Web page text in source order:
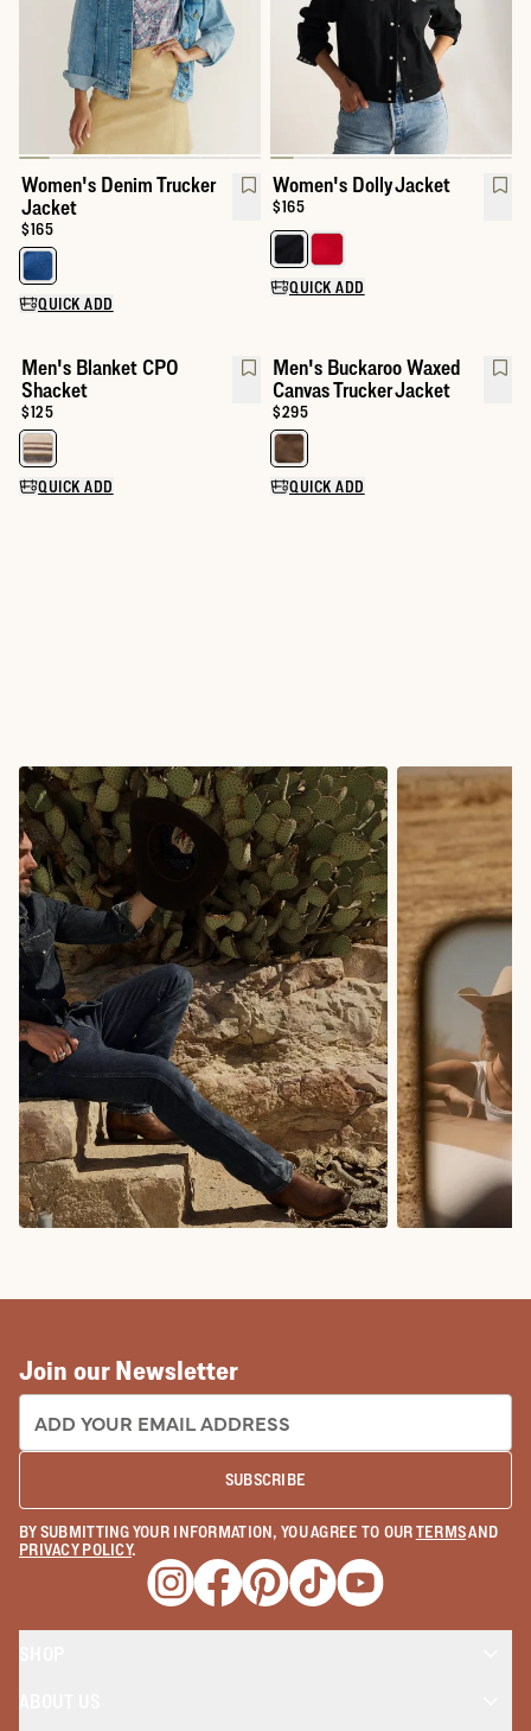
Women's Denim Trucker
Jacket
Price:
$165
Select a color for Women's Denim Trucker Jacket
QUICK ADD
Women's Dolly Jacket
Price:
$165
Select a color for Women's
QUICK ADD
Men's Blanket CPO
Shacket
Price:
$125
Select a color for Men's Blanket CPO Shacket
QUICK ADD
Men's Buckaroo Waxed
Canvas Trucker Jacket
Price:
$295
Select a color for Men's
QUICK ADD
Join our Newsletter
EMAIL ADDRESS:
SUBSCRIBE
BY SUBMITTING YOUR INFORMATION, YOU AGREE TO OURTERMSAND
PRIVACY POLICY.
Opens a new window
Opens a new window
Opens a new window
Opens a new window
Opens a new